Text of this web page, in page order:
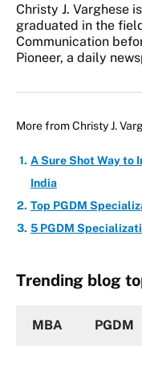
Christy J. Varghese
graduated in the
Communication
Pioneer, a daily
More fromChristy J.
A Sure Shot Way to
India
Top PGDM
5 PGDM
Trending blog
MBA PGDM